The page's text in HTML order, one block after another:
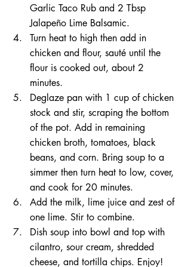
Garlic Taco Rub and 2 Tbsp
Jalapeño Lime Balsamic.
Turn heat to high then add in
chicken and flour, sauté until the
flour is cooked out, about 2
minutes.
Deglaze pan with 1 cup of chicken
stock and stir, scraping the bottom
of the pot. Add in remaining
chicken broth, tomatoes, black
beans, and corn. Bring soup to a
simmer then turn heat to low, cover,
and cook for 20 minutes.
Add the milk, lime juice and zest of
one lime. Stir to combine.
Dish soup into bowl and top with
cilantro, sour cream, shredded
cheese, and tortilla chips. Enjoy!